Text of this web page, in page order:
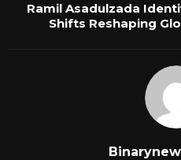
Ramil Asadulzada
Shifts Reshaping